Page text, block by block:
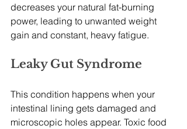
decreases your natural fat-burning
power, leading to unwanted weight
gain and constant, heavy fatigue.
Leaky Gut Syndrome
This condition happens when your
intestinal lining gets damaged and
microscopic holes appear. Toxic food